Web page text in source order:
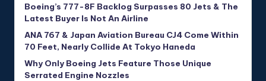
Boeing’s 777-8F Backlog Surpasses 80 Jets & The
Latest Buyer Is Not An Airline
ANA 767 & Japan Aviation Bureau CJ4 Come Within
70 Feet, Nearly Collide At Tokyo Haneda
Why Only Boeing Jets Feature Those Unique
Serrated Engine Nozzles